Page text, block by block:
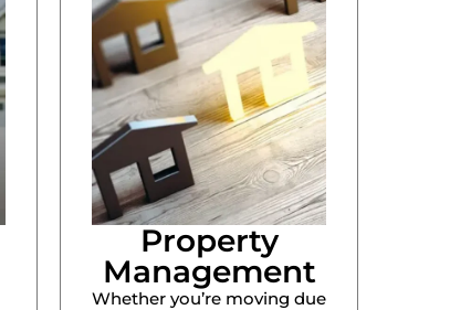
Property
Management
Whether you’re moving due